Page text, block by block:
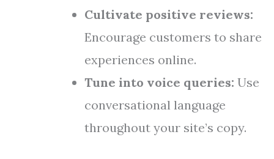
Cultivate positive reviews:
Encourage customers to share
experiences online.
Tune into voice queries: Use
conversational language
throughout your site’s copy.